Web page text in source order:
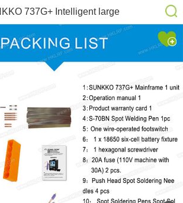
737G+ Intelligent large
pack DIS induction handheld
function battery spot welding